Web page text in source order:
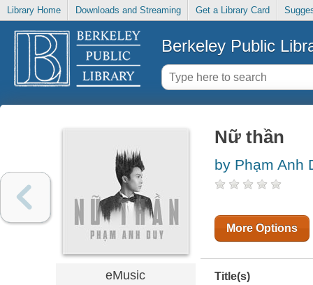
Library Home Downloads and Streaming Get a Library Card
Berkeley Public
eMusic
Nữ thần
by Phạm Anh
More Options
Title(s)